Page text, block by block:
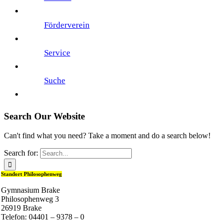
Förderverein
Service
Suche
Search Our Website
Can't find what you need? Take a moment and do a search below!
Search for:
Standort Philosophenweg
Gymnasium Brake
Philosophenweg 3
26919 Brake
Telefon: 04401 – 9378 – 0